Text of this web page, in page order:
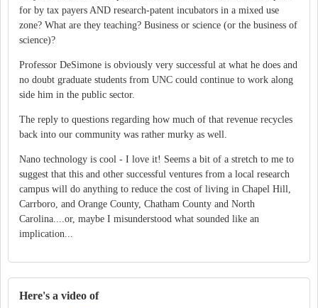
for by tax payers AND research-patent incubators in a mixed use
zone? What are they teaching? Business or science (or the business of
science)?
Professor DeSimone is obviously very successful at what he does and
no doubt graduate students from UNC could continue to work along
side him in the public sector.
The reply to questions regarding how much of that revenue recycles
back into our community was rather murky as well.
Nano technology is cool - I love it! Seems a bit of a stretch to me to
suggest that this and other successful ventures from a local research
campus will do anything to reduce the cost of living in Chapel Hill,
Carrboro, and Orange County, Chatham County and North
Carolina....or, maybe I misunderstood what sounded like an
implication...
Here's a video of